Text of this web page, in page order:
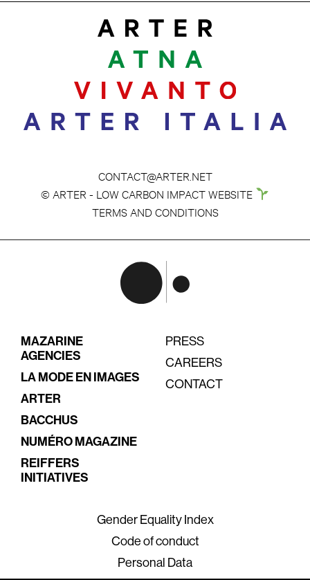
CONTACT@ARTER.NET
© ARTER - LOW CARBON IMPACT WEBSITE
TERMS AND CONDITIONS
MAZARINE
AGENCIES
LA MODE EN IMAGES
ARTER
BACCHUS
NUMÉRO MAGAZINE
REIFFERS
INITIATIVES
PRESS
CAREERS
CONTACT
Gender Equality Index
Code of conduct
Personal Data